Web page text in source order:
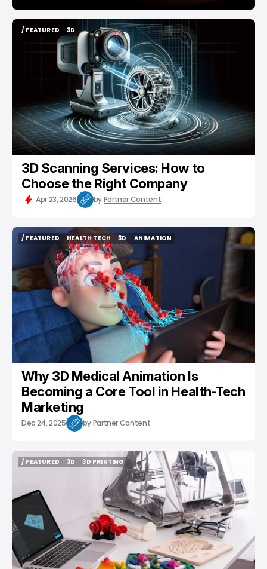
/ FEATURED
/ FEATURED
3D
3D
3D Scanning Services: How to
Choose the Right Company
Apr 23, 2026 byPartner Content
/ FEATURED
/ FEATURED
HEALTH TECH
HEALTH TECH
3D
3D
ANIMATION
ANIMATION
Why 3D Medical Animation Is
Becoming a Core Tool in Health-Tech
Marketing
Dec 24, 2025 byPartner Content
/ FEATURED
3D
3D PRINTING
3D PRINTING